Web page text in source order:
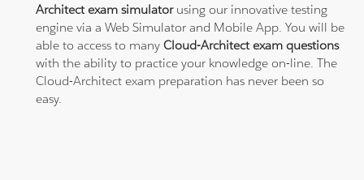
Architect exam simulatorusing our innovative testing
engine via a Web Simulator and Mobile App. You will be
able to access to manyCloud-Architect exam questions
with the ability to practice your knowledge on-line. The
Cloud-Architect exam preparation has never been so
easy.